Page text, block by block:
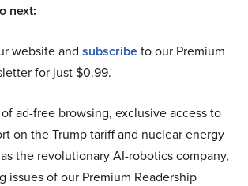
next:
website and subscribeto our Premium
for just $0.99.
ad-free browsing, exclusive access to
on the Trump tariff and nuclear energy
the revolutionary AI-robotics company,
issues of our Premium Readership